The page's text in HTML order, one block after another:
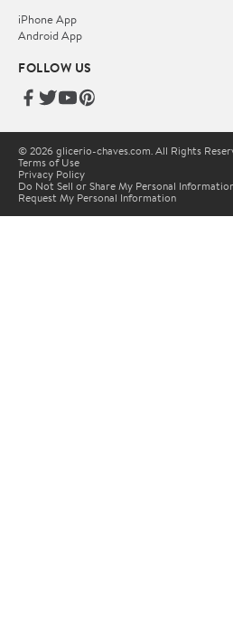
iPhone App
Android App
FOLLOW US
© 2026 glicerio-chaves.com. All Rights
Terms of Use
Privacy Policy
Do Not Sell or Share My Personal
Request My Personal Information